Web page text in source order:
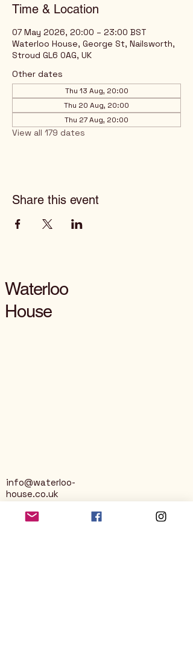
Time & Location
07 May 2026, 20:00 – 23:00 BST
Waterloo House, George St, Nailsworth,
Stroud GL6 0AG, UK
Other dates
Thu 13 Aug, 20:00
Thu 20 Aug, 20:00
Thu 27 Aug, 20:00
View all 179 dates
Share this event
Waterloo
House
info@waterloo-
house.co.uk
George Street
Nailsworth